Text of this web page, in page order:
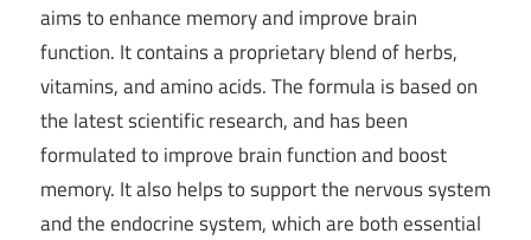
aims to enhance memory and improve brain
function. It contains a proprietary blend of herbs,
vitamins, and amino acids. The formula is based on
the latest scientific research, and has been
formulated to improve brain function and boost
memory. It also helps to support the nervous system
and the endocrine system, which are both essential